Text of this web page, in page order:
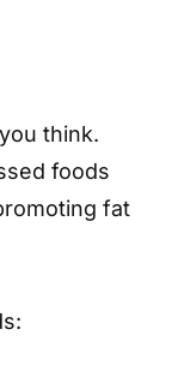
think.
foods
fat